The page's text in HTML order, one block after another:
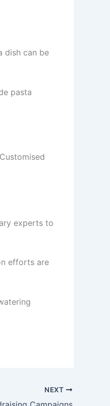
dish can be
pasta
experts to
efforts are
NEXT